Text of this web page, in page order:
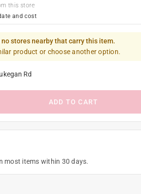
this store
and cost
no stores nearby that carry this item.
product or choose another option.
Rd
ADD TO CART
most items within 30 days.